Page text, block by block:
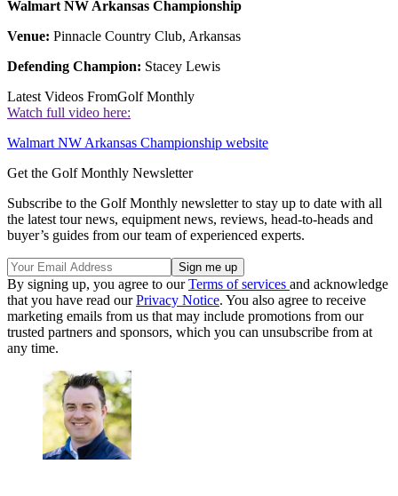
Walmart NW Arkansas Championship
Venue: Pinnacle Country Club, Arkansas
Defending Champion: Stacey Lewis
Latest Videos FromGolf Monthly
Watch full video here:
Walmart NW Arkansas Championship website
Get the Golf Monthly Newsletter
Subscribe to the Golf Monthly newsletter to stay up to date with all
the latest tour news, equipment news, reviews, head-to-heads and
buyer’s guides from our team of experienced experts.
By signing up, you agree to ourTerms of services and acknowledge
that you have read ourPrivacy Notice. You also agree to receive
marketing emails from us that may include promotions from our
trusted partners and sponsors, which you can unsubscribe from at
any time.